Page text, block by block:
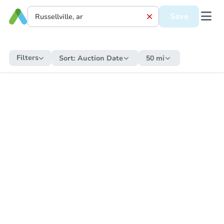
Save
Filters Sort: Auction Date 50 mi